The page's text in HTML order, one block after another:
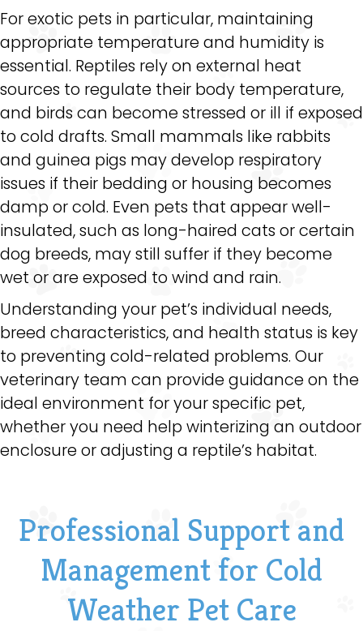
For exotic pets in particular, maintaining
appropriate temperature and humidity is
essential. Reptiles rely on external heat
sources to regulate their body temperature,
and birds can become stressed or ill if exposed
to cold drafts. Small mammals like rabbits
and guinea pigs may develop respiratory
issues if their bedding or housing becomes
damp or cold. Even pets that appear well-
insulated, such as long-haired cats or certain
dog breeds, may still suffer if they become
wet or are exposed to wind and rain.
Understanding your pet’s individual needs,
breed characteristics, and health status is key
to preventing cold-related problems. Our
veterinary team can provide guidance on the
ideal environment for your specific pet,
whether you need help winterizing an outdoor
enclosure or adjusting a reptile’s habitat.
Professional Support and
Management for Cold
Weather Pet Care